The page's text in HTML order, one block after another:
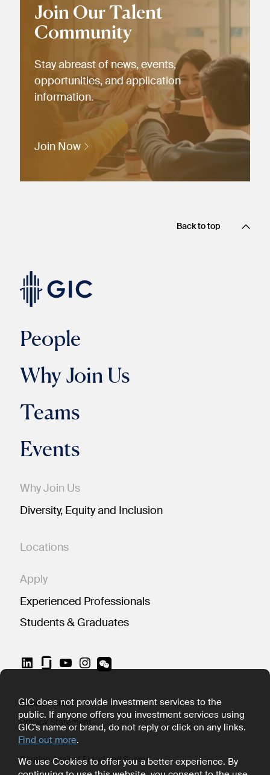
Join Our Talent
Community
Stay abreast of news, events,
opportunities, and application
information.
Join Now
Back to top
People
Why Join Us
Teams
Events
Why Join Us
Diversity, Equity and Inclusion
Locations
Apply
Experienced Professionals
Students & Graduates
LinkedIn YouTube Instagram
Cookie Policy
Privacy Statement
Terms of Use
Caution Against Fraud and Scams
GIC does not provide investment services to the
public. If anyone offers you investment services using
GIC's name or brand, do not reply or click on any links.
Find out more.
We use Cookies to offer you a better experience. By